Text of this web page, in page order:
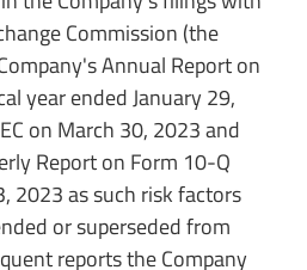
Commission (the
Annual Report on
year ended January 29,
on March 30, 2023 and
Report on Form 10-Q
2023 as such risk factors
or superseded from
reports the Company